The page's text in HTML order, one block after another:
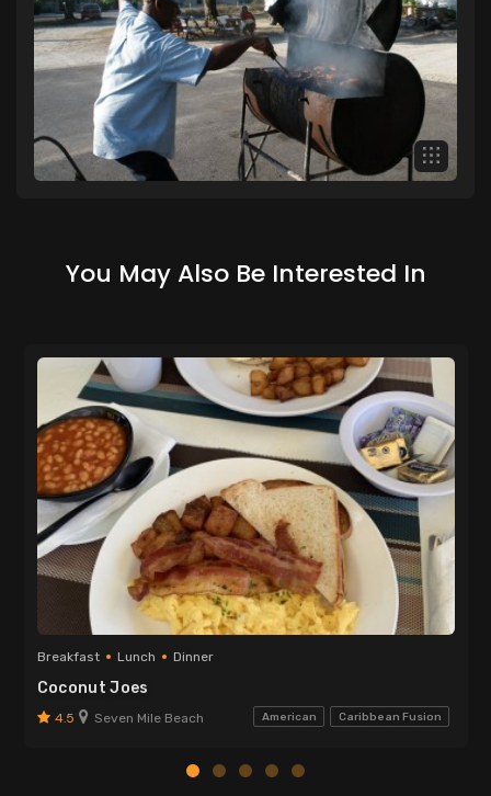
You May Also Be Interested In
Breakfast Lunch Dinner
Coconut Joes
4.5 Seven Mile Beach American Caribbean Fusion